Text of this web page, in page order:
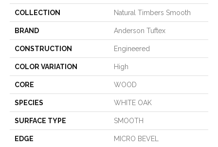
COLLECTION Natural Timbers Smooth
BRAND Anderson Tuftex
CONSTRUCTION Engineered
COLOR VARIATION High
CORE WOOD
SPECIES WHITE OAK
SURFACE TYPE SMOOTH
EDGE MICRO BEVEL